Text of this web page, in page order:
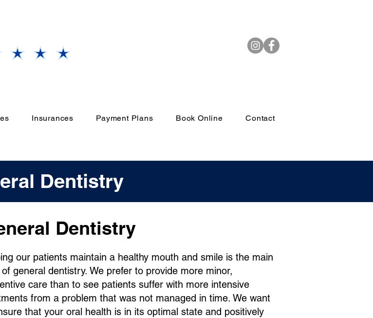
Insurances Payment Plans Book Online Contact
Dentistry
Dentistry
our patients maintain a healthy mouth and smile is the main
general dentistry. We prefer to provide more minor,
care than to see patients suffer with more intensive
from a problem that was not managed in time. We want
that your oral health is in its optimal state and positively